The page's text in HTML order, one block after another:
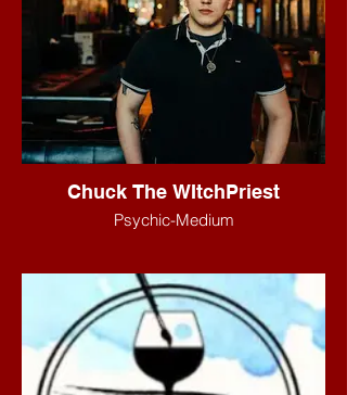
Chuck The WItchPriest
Psychic-Medium